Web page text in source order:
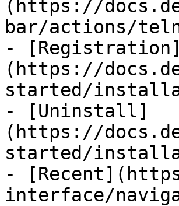
(https://
bar/actions/
- [Registration]
(https://
started/
- [Uninstall]
(https://
started/
-
interface/